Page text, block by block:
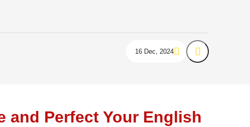
16 Dec, 2024
and Perfect Your English